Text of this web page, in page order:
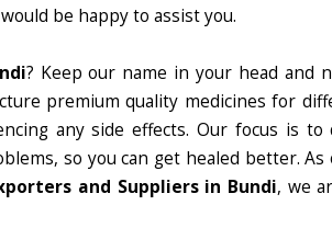
be happy to assist you.
? Keep our name in your head and
premium quality medicines for
any side effects. Our focus is to
so you can get healed better.
and Suppliers in Bundi, we